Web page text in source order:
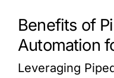
Benefits of
Automation
Leveraging